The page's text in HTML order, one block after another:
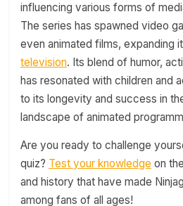
influencing various forms of
The series has spawned video
even animated films, expanding
television. Its blend of humor,
has resonated with children and
to its longevity and success in
landscape of animated
Are you ready to challenge
quiz? Test your knowledge on
and history that have made
among fans of all ages!